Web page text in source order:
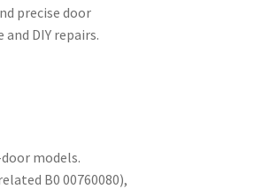
precise door
DIY repairs.
models.
B0 00760080),